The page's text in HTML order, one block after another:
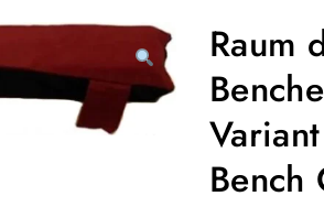
Raum
Bench